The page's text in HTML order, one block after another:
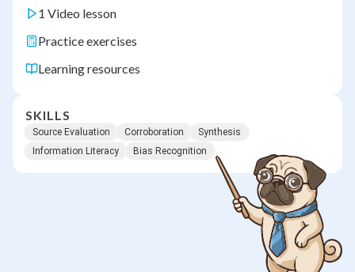
1 Video lesson
Practice exercises
Learning resources
SKILLS
Source Evaluation Corroboration
Synthesis
Information Literacy
Bias Recognition